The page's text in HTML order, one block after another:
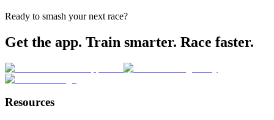
Ready to smash your next race?
Get the app. Train smarter. Race faster.
Resources